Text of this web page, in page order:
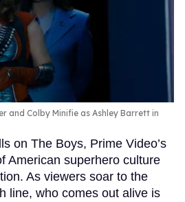
and Colby Minifie as Ashley Barrett in
on The Boys, Prime Video’s
American superhero culture
As viewers soar to the
line, who comes out alive is